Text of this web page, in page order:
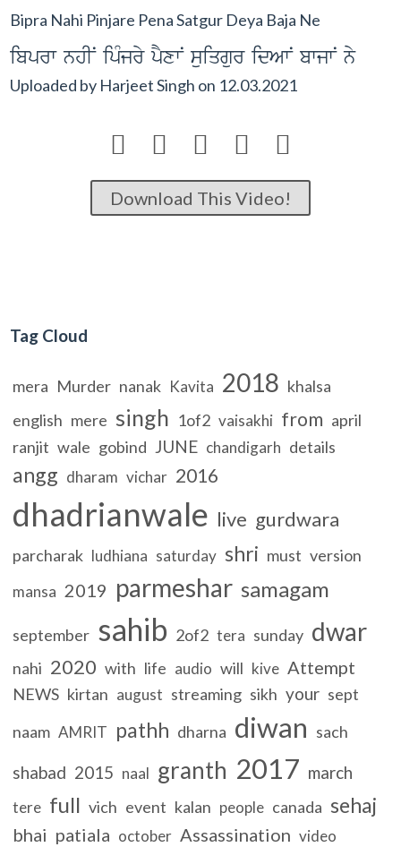
Bipra Nahi Pinjare Pena Satgur Deya Baja Ne
ibprw nhIN ipMjry pYxwN suiqgur idAwN bwjwN ny
Uploaded by Harjeet Singh on 12.03.2021
    
Download This Video!
Tag Cloud
mera Murder nanak Kavita 2018 khalsa
english mere singh 1of2 vaisakhi from april
ranjit wale gobind JUNE chandigarh details
angg dharam vichar 2016
dhadrianwale live gurdwara
parcharak ludhiana saturday shri must version
mansa 2019 parmeshar samagam
september sahib 2of2 tera sunday dwar
nahi 2020 with life audio will kive Attempt
NEWS kirtan august streaming sikh your sept
naam AMRIT pathh dharna diwan sach
shabad 2015 naal granth 2017 march
tere full vich event kalan people canada sehaj
bhai patiala october Assassination video